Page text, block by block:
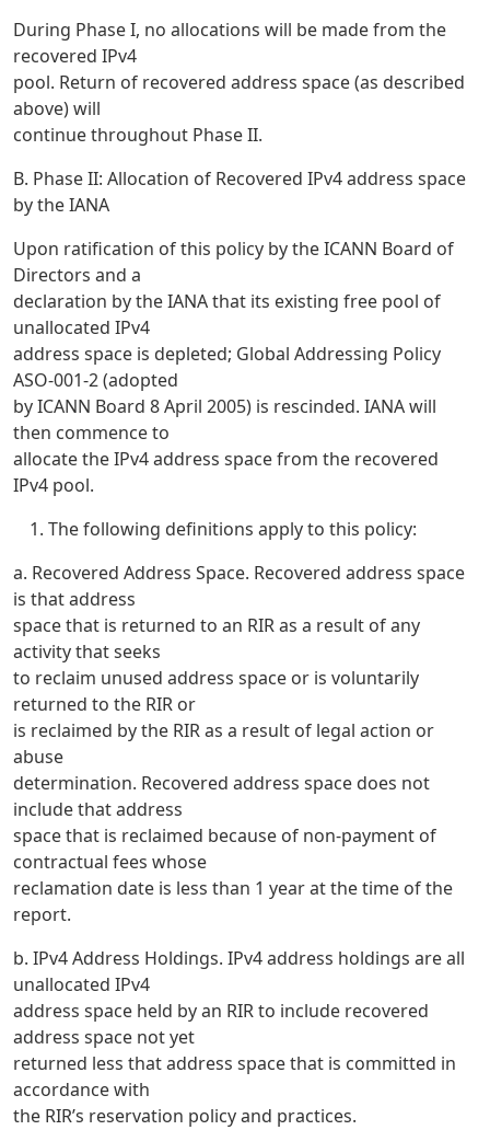
During Phase I, no allocations will be made from the
recovered IPv4
pool. Return of recovered address space (as described
above) will
continue throughout Phase II.
B. Phase II: Allocation of Recovered IPv4 address space
by the IANA
Upon ratification of this policy by the ICANN Board of
Directors and a
declaration by the IANA that its existing free pool of
unallocated IPv4
address space is depleted; Global Addressing Policy
ASO-001-2 (adopted
by ICANN Board 8 April 2005) is rescinded. IANA will
then commence to
allocate the IPv4 address space from the recovered
IPv4 pool.
The following definitions apply to this policy:
a. Recovered Address Space. Recovered address space
is that address
space that is returned to an RIR as a result of any
activity that seeks
to reclaim unused address space or is voluntarily
returned to the RIR or
is reclaimed by the RIR as a result of legal action or
abuse
determination. Recovered address space does not
include that address
space that is reclaimed because of non-payment of
contractual fees whose
reclamation date is less than 1 year at the time of the
report.
b. IPv4 Address Holdings. IPv4 address holdings are all
unallocated IPv4
address space held by an RIR to include recovered
address space not yet
returned less that address space that is committed in
accordance with
the RIR’s reservation policy and practices.